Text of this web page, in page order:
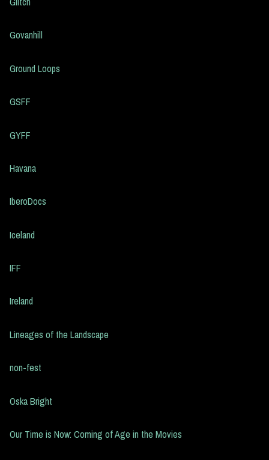
Govanhill
Ground Loops
GSFF
GYFF
Havana
IberoDocs
Iceland
IFF
Ireland
Lineages of the Landscape
non-fest
Oska Bright
Our Time is Now: Coming of Age in the Movies